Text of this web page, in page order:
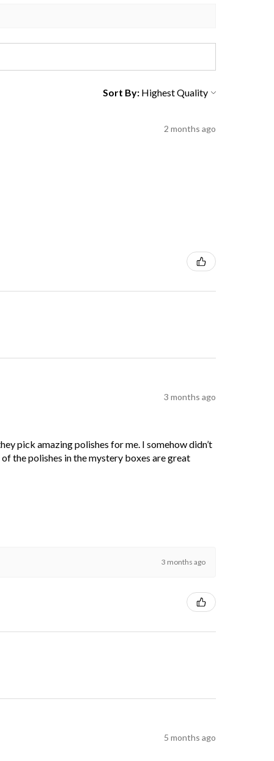
Sort By:
2 months ago
3 months ago
pick amazing polishes for me. I somehow didn’t
the polishes in the mystery boxes are great
3 months ago
5 months ago